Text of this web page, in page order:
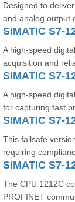
Designed to
and analog output
SIMATIC S7-
A high-speed
acquisition and
SIMATIC S7-
A high-speed
for capturing fast
SIMATIC S7-
This failsafe
requiring
SIMATIC S7-
The CPU 1212C
PROFINET